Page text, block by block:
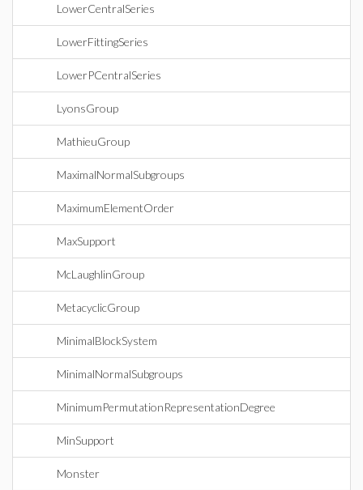
LowerCentralSeries
LowerFittingSeries
LowerPCentralSeries
LyonsGroup
MathieuGroup
MaximalNormalSubgroups
MaximumElementOrder
MaxSupport
McLaughlinGroup
MetacyclicGroup
MinimalBlockSystem
MinimalNormalSubgroups
MinimumPermutationRepresentationDegree
MinSupport
Monster